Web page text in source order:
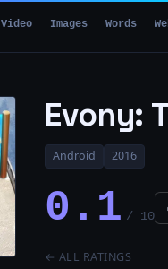
Video Images Words
Evony:
Android 2016
0.1 / 10
← ALL RATINGS